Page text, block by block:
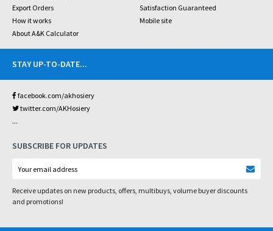
Export Orders
Satisfaction Guaranteed
How it works
Mobile site
About A&K Calculator
STAY UP-TO-DATE...
facebook.com/akhosiery
twitter.com/AKHosiery
...
SUBSCRIBE FOR UPDATES
Receive updates on new products, offers, multibuys, volume buyer discounts
and promotions!